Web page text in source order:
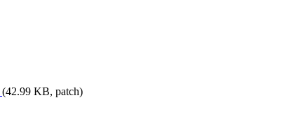
(42.99 KB, patch)